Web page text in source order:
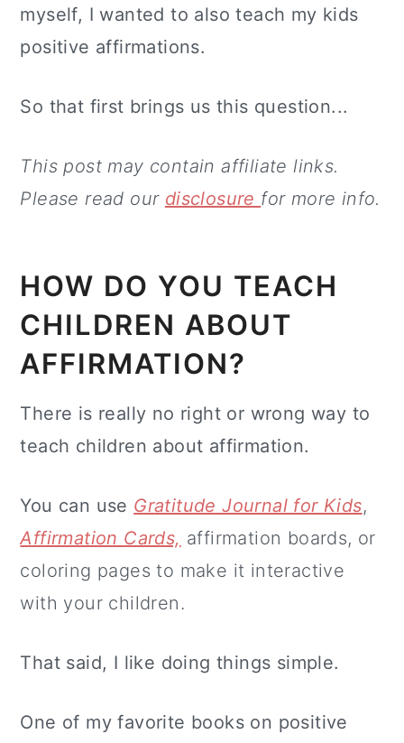
myself, I wanted to also teach my kids
positive affirmations.
So that first brings us this question...
This post may contain affiliate links.
Please read our disclosure for more info.
HOW DO YOU TEACH
CHILDREN ABOUT
AFFIRMATION?
There is really no right or wrong way to
teach children about affirmation.
You can use Gratitude Journal for Kids,
Affirmation Cards, affirmation boards, or
coloring pages to make it interactive
with your children.
That said, I like doing things simple.
One of my favorite books on positive